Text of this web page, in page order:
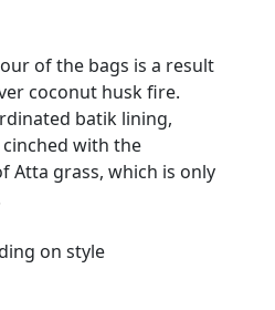
of the bags is a result
coconut husk fire.
batik lining,
with the
Atta grass, which is only
on style